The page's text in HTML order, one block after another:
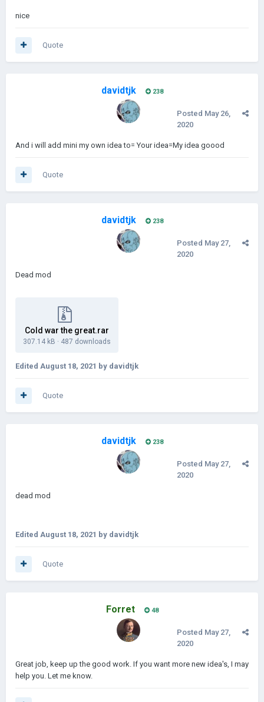
nice
Quote
davidtjk 238
Posted May 26,
2020
And i will add mini my own idea to= Your idea=My idea goood
Quote
davidtjk 238
Posted May 27,
2020
Dead mod
Cold war the great.rar
307.14 kB · 487 downloads
Edited August 18, 2021 by davidtjk
Quote
davidtjk 238
Posted May 27,
2020
dead mod
Edited August 18, 2021 by davidtjk
Quote
Forret 48
Posted May 27,
2020
Great job, keep up the good work. If you want more new idea's, I may
help you. Let me know.